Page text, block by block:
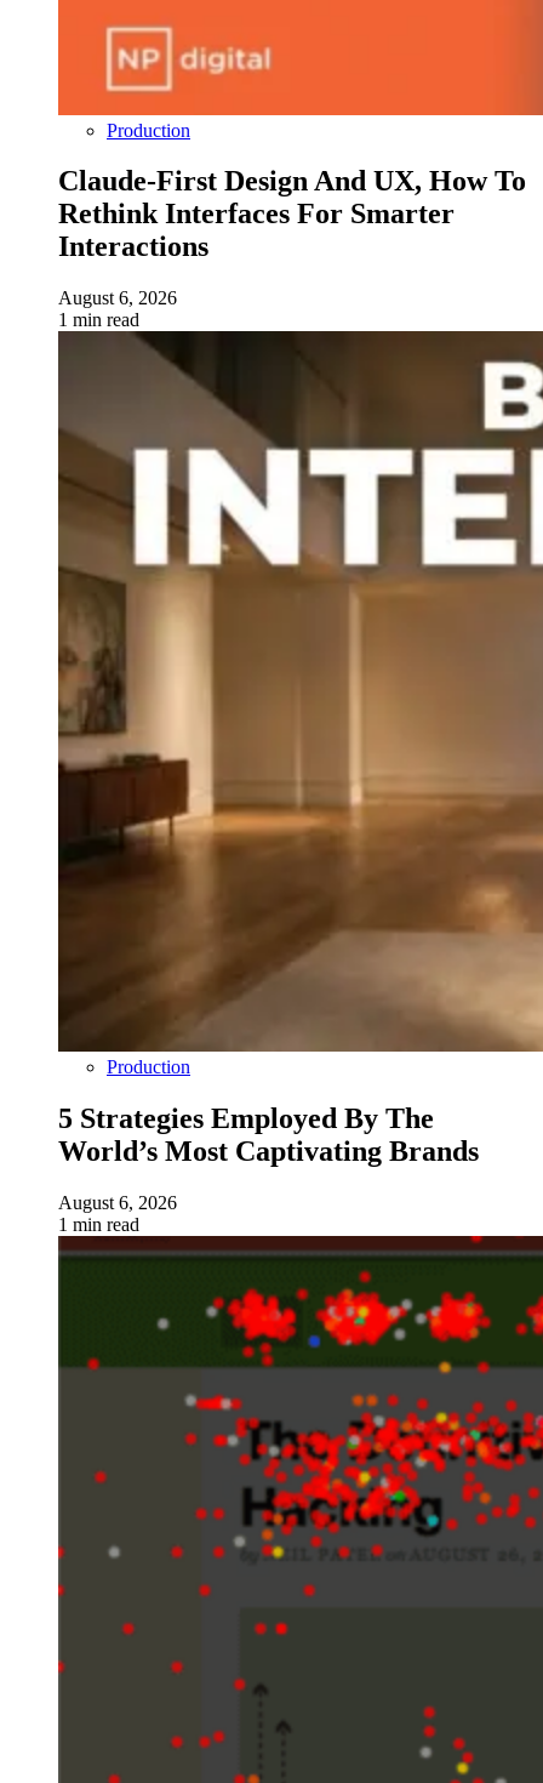
Production
Claude-First Design And UX, How To
Rethink Interfaces For Smarter
Interactions
August 6, 2026
1 min read
Production
5 Strategies Employed By The
World’s Most Captivating Brands
August 6, 2026
1 min read